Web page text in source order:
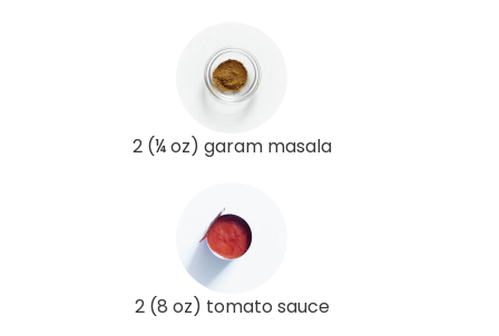
2 (¼ oz) garam masala
2 (8 oz) tomato sauce